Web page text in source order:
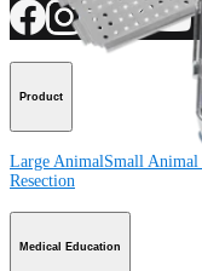
Product
Large Animal Small Animal
Resection
Medical Education